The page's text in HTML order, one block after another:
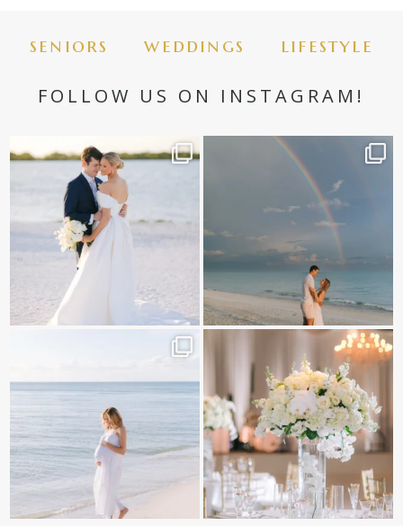
seniors weddings lifestyle
FOLLOW US ON INSTAGRAM!
✨golden hour✨
@amberjaneweddings
32
Still not over this double rainbow for
Kennedy +
It is such a joy to capture a family
White on white all day long ✨🤍
12